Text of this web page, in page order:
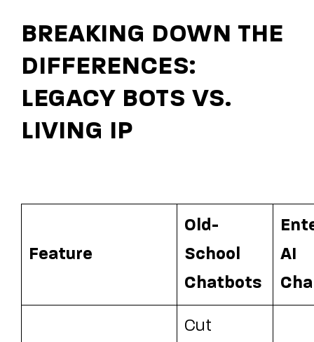
BREAKING DOWN THE
DIFFERENCES:
LEGACY BOTS VS.
LIVING IP
Feature
Old-
School
Chatbots
AI
Cut